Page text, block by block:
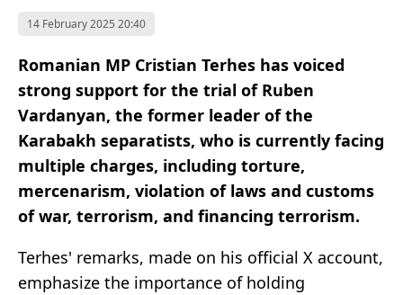
14 February 2025 20:40
Romanian MP Cristian Terhes has voiced
strong support for the trial of Ruben
Vardanyan, the former leader of the
Karabakh separatists, who is currently facing
multiple charges, including torture,
mercenarism, violation of laws and customs
of war, terrorism, and financing terrorism.
Terhes' remarks, made on his official X account,
emphasize the importance of holding